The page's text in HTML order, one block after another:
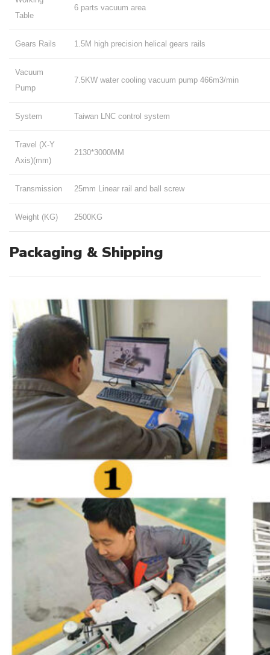
Table
6 parts vacuum area
Gears Rails 1.5M high precision helical gears rails
Vacuum
Pump
7.5KW water cooling vacuum pump 466m3/min
System Taiwan LNC control system
Travel (X-Y
Axis)(mm)
2130*3000MM
Transmission 25mm Linear rail and ball screw
Weight (KG) 2500KG
Packaging & Shipping